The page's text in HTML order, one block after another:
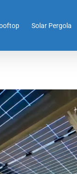
Solar Pergola